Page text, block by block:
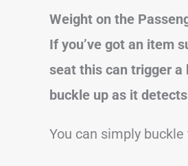
Weight on the
If you’ve got an item
seat this can trigger a
buckle up as it
You can simply